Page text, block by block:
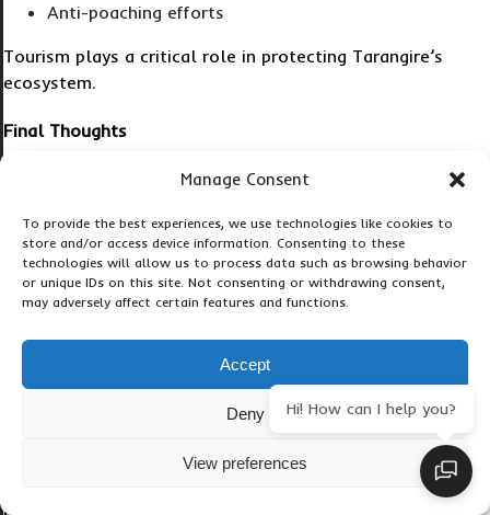
Manage Consent
To provide the best experiences, we use technologies like cookies to
store and/or access device information. Consenting to these
technologies will allow us to process data such as browsing behavior
or unique IDs on this site. Not consenting or withdrawing consent,
may adversely affect certain features and functions.
Accept
Deny
View preferences
Anti-poaching efforts
Tourism plays a critical role in protecting Tarangire’s
ecosystem.
Final Thoughts
A 2 Day Tarangire Safari offers one of the best
the larger budgets associated with longer Northern
Circuit itineraries.
Whether you choose a budget package, a
or a luxury honeymoon experience, Tarangire
provides outstanding value for money.
With giant elephant herds, ancient baobab trees,
predators, breathtaking landscapes, and easy access
from Arusha, the park consistently exceeds traveler
Hi! How can I help you?